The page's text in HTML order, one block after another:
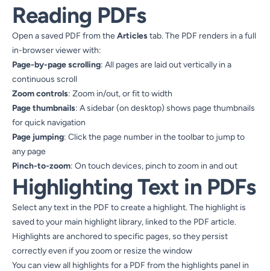
Reading PDFs
Open a saved PDF from theArticlestab. The PDF renders in a full
in-browser viewer with:
Page-by-page scrolling: All pages are laid out vertically in a
continuous scroll
Zoom controls: Zoom in/out, or fit to width
Page thumbnails: A sidebar (on desktop) shows page thumbnails
for quick navigation
Page jumping: Click the page number in the toolbar to jump to
any page
Pinch-to-zoom: On touch devices, pinch to zoom in and out
Highlighting Text in PDFs
Select any text in the PDF to create a highlight. The highlight is
saved to your main highlight library, linked to the PDF article.
Highlights are anchored to specific pages, so they persist
correctly even if you zoom or resize the window
You can view all highlights for a PDF from the highlights panel in